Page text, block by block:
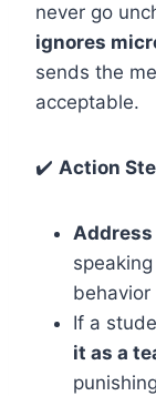
never go
ignores
sends the
acceptable.
✔️ Action
behavior
If a
it as a